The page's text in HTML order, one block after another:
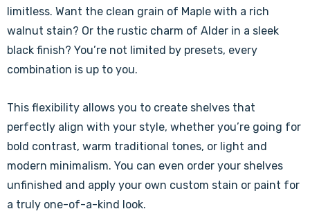
limitless. Want the clean grain of Maple with a rich
walnut stain? Or the rustic charm of Alder in a sleek
black finish? You’re not limited by presets, every
combination is up to you.
This flexibility allows you to create shelves that
perfectly align with your style, whether you’re going for
bold contrast, warm traditional tones, or light and
modern minimalism. You can even order your shelves
unfinished and apply your own custom stain or paint for
a truly one-of-a-kind look.